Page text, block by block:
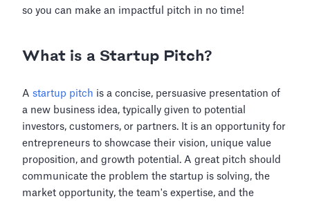
so you can make an impactful pitch in no time!
What is a Startup Pitch?
Astartup pitch is a concise, persuasive presentation of
a new business idea, typically given to potential
investors, customers, or partners. It is an opportunity for
entrepreneurs to showcase their vision, unique value
proposition, and growth potential. A great pitch should
communicate the problem the startup is solving, the
market opportunity, the team's expertise, and the